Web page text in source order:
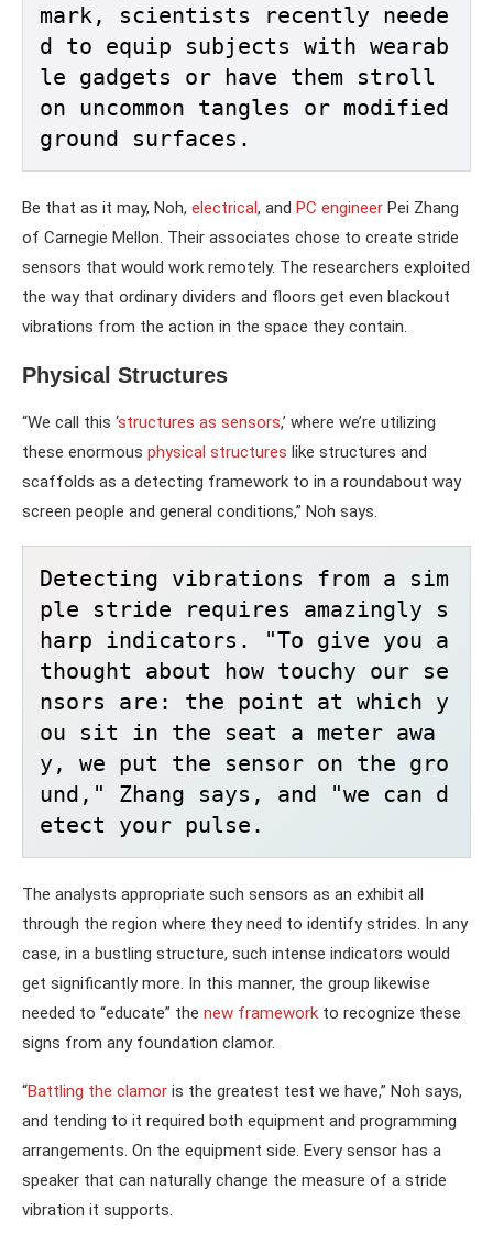
mark, scientists recently neede
d to equip subjects with wearab
le gadgets or have them stroll
on uncommon tangles or modified
ground surfaces.
Be that as it may, Noh, electrical, and PC engineer Pei Zhang
of Carnegie Mellon. Their associates chose to create stride
sensors that would work remotely. The researchers exploited
the way that ordinary dividers and floors get even blackout
vibrations from the action in the space they contain.
Physical Structures
“We call this ‘structures as sensors,’ where we’re utilizing
these enormous physical structures like structures and
scaffolds as a detecting framework to in a roundabout way
screen people and general conditions,” Noh says.
Detecting vibrations from a sim
ple stride requires amazingly s
harp indicators. "To give you a
thought about how touchy our se
nsors are: the point at which y
ou sit in the seat a meter awa
y, we put the sensor on the gro
und," Zhang says, and "we can d
etect your pulse.
The analysts appropriate such sensors as an exhibit all
through the region where they need to identify strides. In any
case, in a bustling structure, such intense indicators would
get significantly more. In this manner, the group likewise
needed to “educate” the new framework to recognize these
signs from any foundation clamor.
“Battling the clamor is the greatest test we have,” Noh says,
and tending to it required both equipment and programming
arrangements. On the equipment side. Every sensor has a
speaker that can naturally change the measure of a stride
vibration it supports.